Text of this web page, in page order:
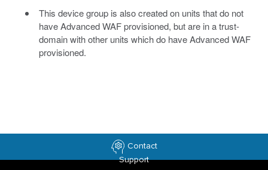
This device group is also created on units that do not
have Advanced WAF provisioned, but are in a trust-
domain with other units which do have Advanced WAF
provisioned.
Contact
Support